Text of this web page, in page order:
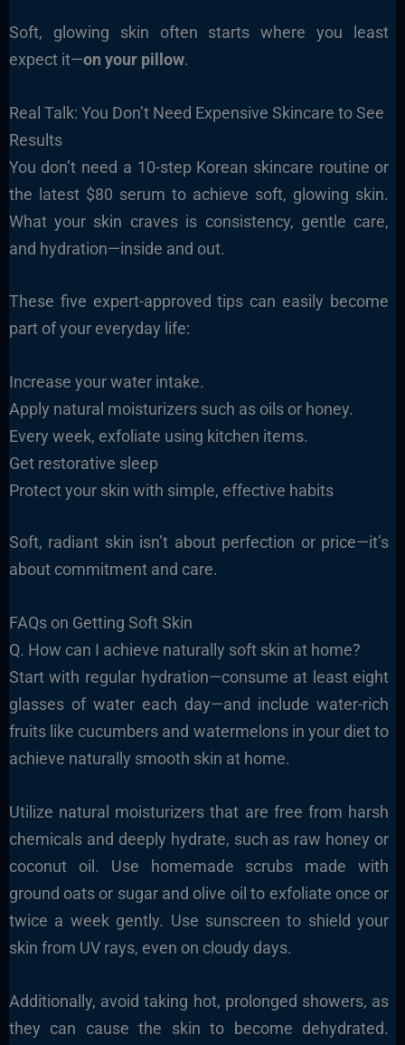
Soft, glowing skin often starts where you least
expect it—on your pillow.
Real Talk: You Don’t Need Expensive Skincare to See
Results
You don’t need a 10-step Korean skincare routine or
the latest $80 serum to achieve soft, glowing skin.
What your skin craves is consistency, gentle care,
and hydration—inside and out.
These five expert-approved tips can easily become
part of your everyday life:
Increase your water intake.
Apply natural moisturizers such as oils or honey.
Every week, exfoliate using kitchen items.
Get restorative sleep
Protect your skin with simple, effective habits
Soft, radiant skin isn’t about perfection or price—it’s
about commitment and care.
FAQs on Getting Soft Skin
Q. How can I achieve naturally soft skin at home?
Start with regular hydration—consume at least eight
glasses of water each day—and include water-rich
fruits like cucumbers and watermelons in your diet to
achieve naturally smooth skin at home.
Utilize natural moisturizers that are free from harsh
chemicals and deeply hydrate, such as raw honey or
coconut oil. Use homemade scrubs made with
ground oats or sugar and olive oil to exfoliate once or
twice a week gently. Use sunscreen to shield your
skin from UV rays, even on cloudy days.
Additionally, avoid taking hot, prolonged showers, as
they can cause the skin to become dehydrated.